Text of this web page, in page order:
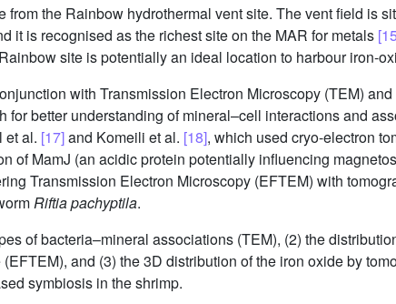
the Rainbow hydrothermal vent site. The vent field is
it is recognised as the richest site on the MAR for metals
site is potentially an ideal location to harbour iron-
with Transmission Electron Microscopy (TEM)
better understanding of mineral–cell interactions and
et al. [17]and Komeili et al. [18], which used cryo-electron
of MamJ (an acidic protein potentially influencing
Transmission Electron Microscopy (EFTEM) with
Riftia pachyptila.
of bacteria–mineral associations (TEM), (2) the
and (3) the 3D distribution of the iron oxide by
symbiosis in the shrimp.